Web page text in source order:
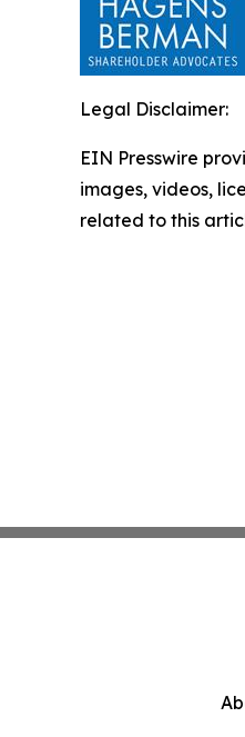
Legal Disclaimer:
EIN Presswire
images, videos,
related to this